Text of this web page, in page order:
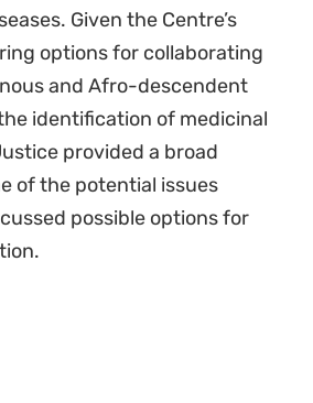
Given the Centre’s
options for collaborating
and Afro-descendent
identification of medicinal
provided a broad
of the potential issues
possible options for